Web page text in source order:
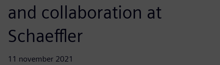
and collaboration at
Schaeffler
11 november 2021